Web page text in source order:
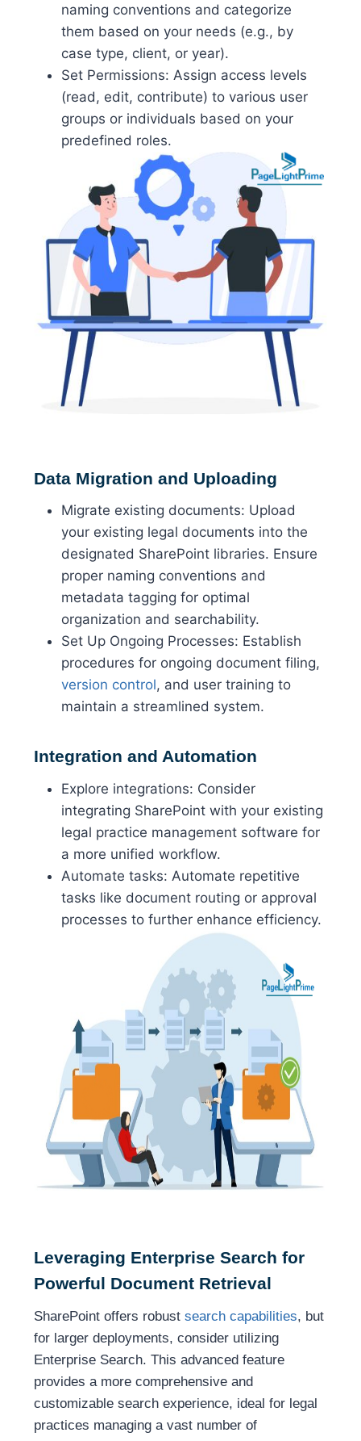
naming conventions and categorize
them based on your needs (e.g., by
case type, client, or year).
Set Permissions: Assign access levels
(read, edit, contribute) to various user
groups or individuals based on your
predefined roles.
Data Migration and Uploading
Migrate existing documents: Upload
your existing legal documents into the
designated SharePoint libraries. Ensure
proper naming conventions and
metadata tagging for optimal
organization and searchability.
Set Up Ongoing Processes: Establish
procedures for ongoing document filing,
version control, and user training to
maintain a streamlined system.
Integration and Automation
Explore integrations: Consider
integrating SharePoint with your existing
legal practice management software for
a more unified workflow.
Automate tasks: Automate repetitive
tasks like document routing or approval
processes to further enhance efficiency.
Leveraging Enterprise Search for
Powerful Document Retrieval
SharePoint offers robust search capabilities, but
for larger deployments, consider utilizing
Enterprise Search. This advanced feature
provides a more comprehensive and
customizable search experience, ideal for legal
practices managing a vast number of